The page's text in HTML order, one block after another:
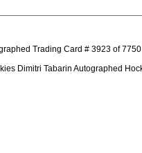
Trading Card # 3923 of 7750